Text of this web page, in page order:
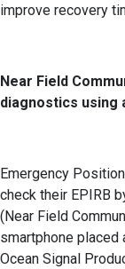
improve recovery
Near Field
diagnostics using
Emergency
check their EPIRB
(Near Field
smartphone placed
Ocean Signal